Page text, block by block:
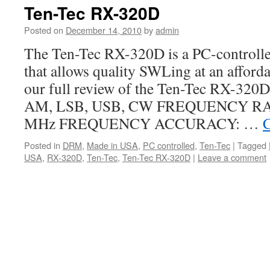
Ten-Tec RX-320D
Posted on December 14, 2010byadmin
The Ten-Tec RX-320D is a PC-
that allows quality SWLing at an
our full review of the Ten-Tec RX-
AM, LSB, USB, CW FREQUENCY
MHz FREQUENCY ACCURACY: …
Posted in DRM, Made in USA, PC controlled, Ten-Tec | Tagged
USA, RX-320D, Ten-Tec, Ten-Tec RX-320D | Leave a comment